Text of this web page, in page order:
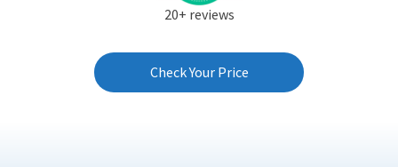
20+ reviews
Check Your Price